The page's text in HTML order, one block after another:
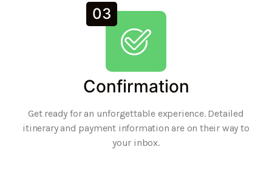
03
Confirmation
Get ready for an unforgettable experience. Detailed
itinerary and payment information are on their way to
your inbox.